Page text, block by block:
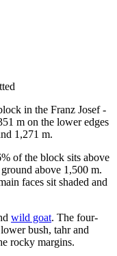
in the Franz Josef -
m on the lower edges
1,271 m.
of the block sits above
above 1,500 m.
faces sit shaded and
wild goat. The four-
bush, tahr and
rocky margins.